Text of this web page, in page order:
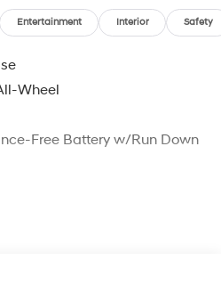
Entertainment Interior Safety
Wheel
Free Battery w/Run Down
Trailer Sway Control
Bars